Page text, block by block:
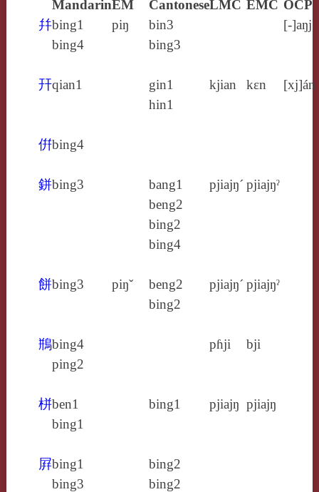
MandarinEM CantoneseLMC EMC OCP
幷bing1
bing4
piŋ
bin3
bing3
[‑]aŋj
幵qian1
gin1
hin1
kjian kɛn [xj]án
倂bing4
鉼bing3
bang1
beng2
bing2
bing4
pjiajŋ´ pjiajŋˀ
餅bing3 piŋˇ
beng2
bing2
pjiajŋ´ pjiajŋˀ
鵧bing4
ping2
pɦji bji
栟ben1
bing1
bing1 pjiajŋ pjiajŋ
屛bing1
bing3
bing2
bing2